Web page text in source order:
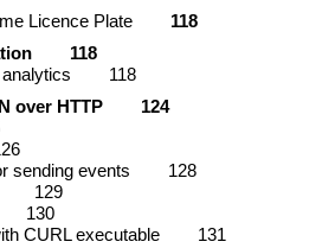
Licence Plate
118
118
118
over HTTP
124
sending events
128
129
130
CURL executable
131